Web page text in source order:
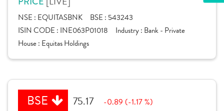
NSE : EQUITASBNK BSE : 543243
ISIN CODE : INE063P01018 Industry : Bank - Private
House : Equitas Holdings
BSE 75.17 -0.89 (-1.17 %)